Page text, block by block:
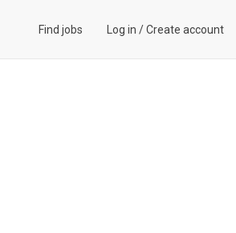
Find jobs Log in /Create account